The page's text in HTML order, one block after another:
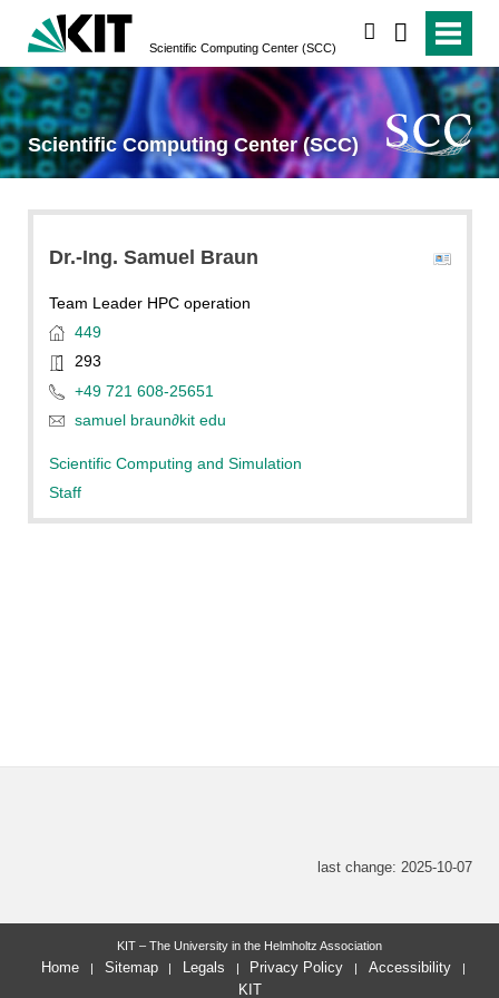
Scientific Computing Center (SCC)
Scientific Computing Center (SCC)
Dr.-Ing. Samuel Braun
Team Leader HPC operation
449
293
+49 721 608-25651
samuel braun∂kit edu
Scientific Computing and Simulation
Staff
last change: 2025-10-07
KIT – The University in the Helmholtz Association
Home Sitemap Legals Privacy Policy
Accessibility
KIT